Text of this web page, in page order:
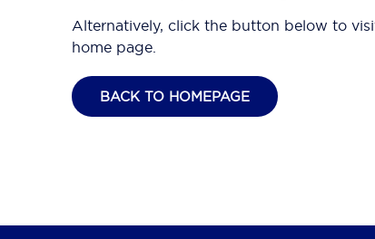
Alternatively, click the button below to
home page.
BACK TO HOMEPAGE